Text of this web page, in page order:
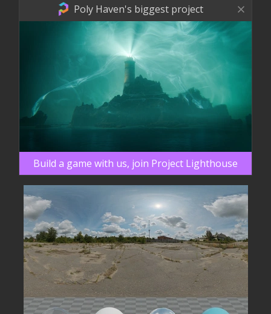
Poly Haven's biggest project
Build a game with us, join Project Lighthouse